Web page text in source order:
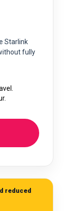
Starlink
fully
reduced